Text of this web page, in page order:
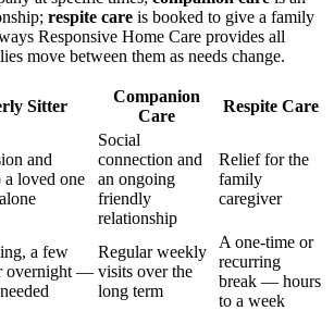
respite care is booked to give a family
Responsive Home Care provides all
move between them as needs change.
Sitter
Companion
Care
Respite Care
and
a loved one
Social
connection and
an ongoing
friendly
relationship
Relief for the
family
caregiver
a few
overnight —
Regular weekly
visits over the
long term
A one-time or
recurring
break — hours
to a week